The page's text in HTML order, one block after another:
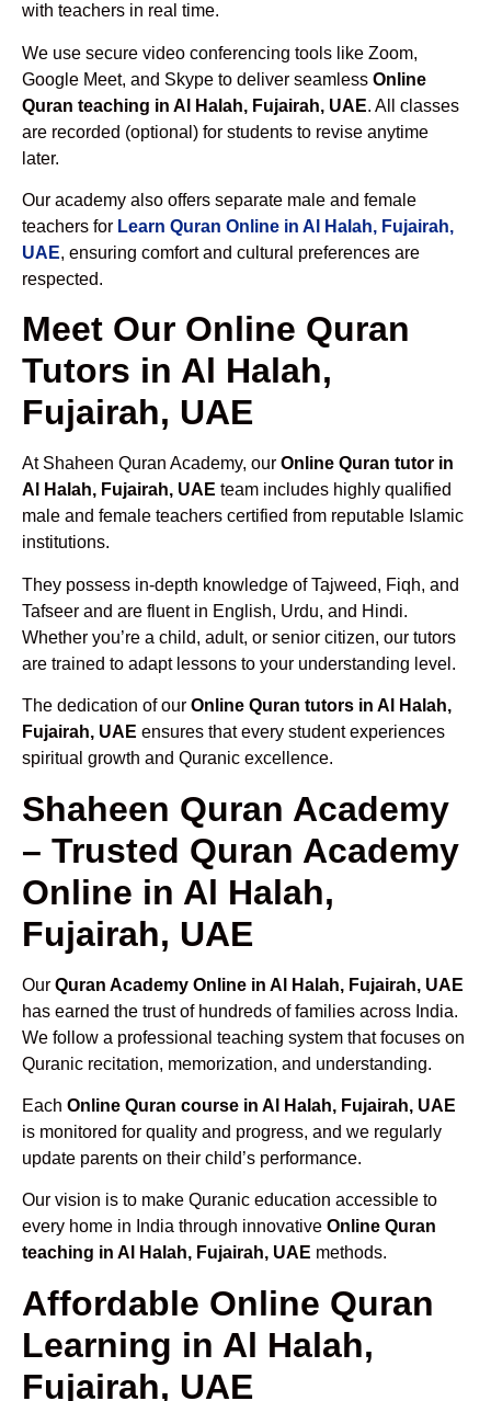
with teachers in real time.
We use secure video conferencing tools like Zoom,
Google Meet, and Skype to deliver seamless Online
Quran teaching in Al Halah, Fujairah, UAE. All classes
are recorded (optional) for students to revise anytime
later.
Our academy also offers separate male and female
teachers for Learn Quran Online in Al Halah, Fujairah,
UAE, ensuring comfort and cultural preferences are
respected.
Meet Our Online Quran
Tutors in Al Halah,
Fujairah, UAE
At Shaheen Quran Academy, our Online Quran tutor in
Al Halah, Fujairah, UAE team includes highly qualified
male and female teachers certified from reputable Islamic
institutions.
They possess in-depth knowledge of Tajweed, Fiqh, and
Tafseer and are fluent in English, Urdu, and Hindi.
Whether you’re a child, adult, or senior citizen, our tutors
are trained to adapt lessons to your understanding level.
The dedication of our Online Quran tutors in Al Halah,
Fujairah, UAE ensures that every student experiences
spiritual growth and Quranic excellence.
Shaheen Quran Academy
– Trusted Quran Academy
Online in Al Halah,
Fujairah, UAE
Our Quran Academy Online in Al Halah, Fujairah, UAE
has earned the trust of hundreds of families across India.
We follow a professional teaching system that focuses on
Quranic recitation, memorization, and understanding.
Each Online Quran course in Al Halah, Fujairah, UAE
is monitored for quality and progress, and we regularly
update parents on their child’s performance.
Our vision is to make Quranic education accessible to
every home in India through innovative Online Quran
teaching in Al Halah, Fujairah, UAE methods.
Affordable Online Quran
Learning in Al Halah,
Fujairah, UAE